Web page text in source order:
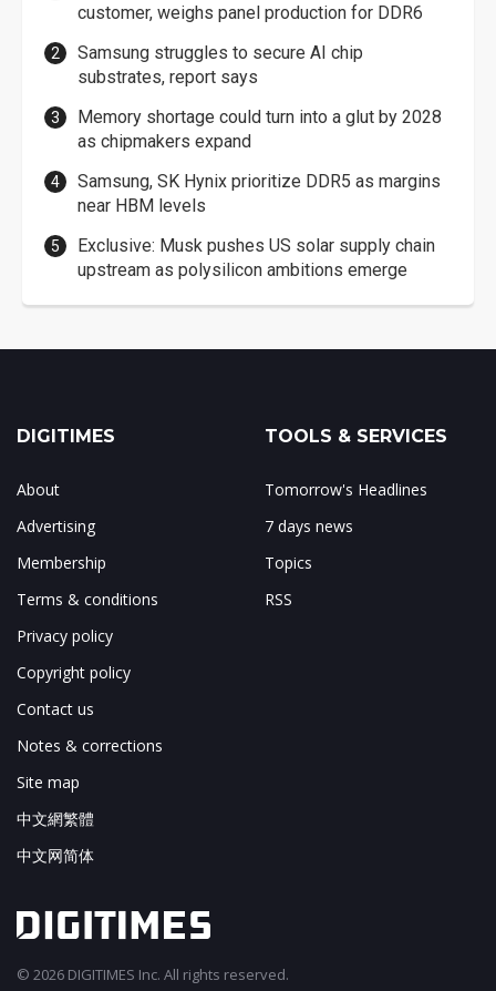
customer, weighs panel production for DDR6
Samsung struggles to secure AI chip
substrates, report says
Memory shortage could turn into a glut by 2028
as chipmakers expand
Samsung, SK Hynix prioritize DDR5 as margins
near HBM levels
Exclusive: Musk pushes US solar supply chain
upstream as polysilicon ambitions emerge
DIGITIMES
About
Advertising
Membership
Terms & conditions
Privacy policy
Copyright policy
Contact us
Notes & corrections
Site map
中文網繁體
中文网简体
TOOLS & SERVICES
Tomorrow's Headlines
7 days news
Topics
RSS
© 2026 DIGITIMES Inc. All rights reserved.